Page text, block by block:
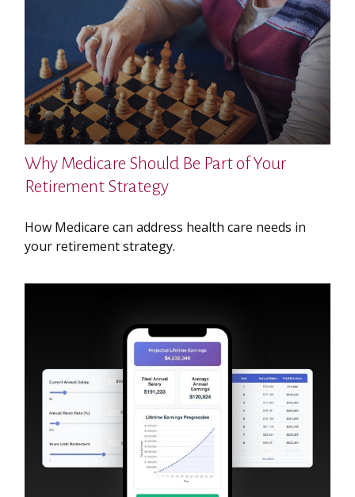
Why Medicare Should Be Part of Your
Retirement Strategy
How Medicare can address health care needs in
your retirement strategy.